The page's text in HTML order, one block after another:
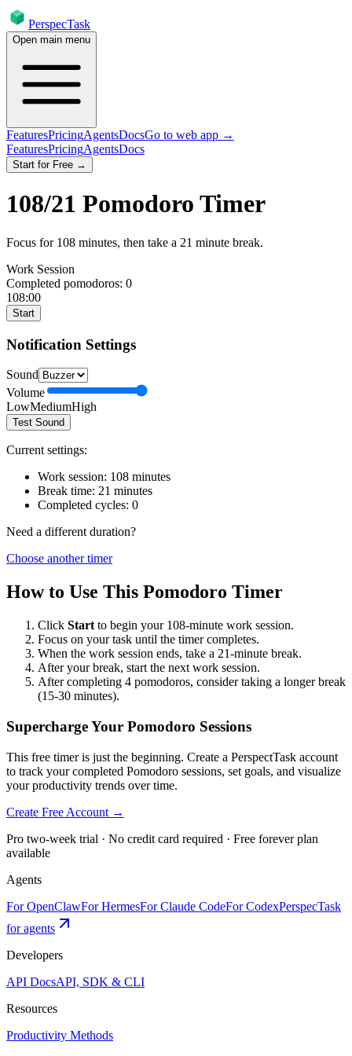
PerspecTask
Open main menu
FeaturesPricingAgentsDocsGo to web app →
FeaturesPricingAgentsDocs
Start for Free →
108/21 Pomodoro Timer
Focus for 108 minutes, then take a 21 minute break.
Work Session
Completed pomodoros: 0
108:00
Start
Notification Settings
Sound
Volume
LowMediumHigh
Test Sound
Current settings:
Work session: 108 minutes
Break time: 21 minutes
Completed cycles: 0
Need a different duration?
Choose another timer
How to Use This Pomodoro Timer
Click Start to begin your 108-minute work session.
Focus on your task until the timer completes.
When the work session ends, take a 21-minute break.
After your break, start the next work session.
After completing 4 pomodoros, consider taking a longer break
(15-30 minutes).
Supercharge Your Pomodoro Sessions
This free timer is just the beginning. Create a PerspectTask account
to track your completed Pomodoro sessions, set goals, and visualize
your productivity trends over time.
Create Free Account →
Pro two-week trial · No credit card required · Free forever plan
available
Agents
For OpenClawFor HermesFor Claude CodeFor CodexPerspecTask
for agents
Developers
API DocsAPI, SDK & CLI
Resources
Productivity Methods